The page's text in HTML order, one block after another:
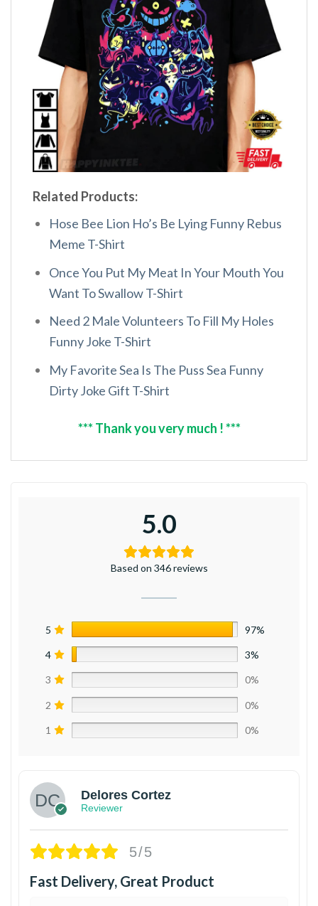
Related Products:
Hose Bee Lion Ho’s Be Lying Funny Rebus
Meme T-Shirt
Once You Put My Meat In Your Mouth You
Want To Swallow T-Shirt
Need 2 Male Volunteers To Fill My Holes
Funny Joke T-Shirt
My Favorite Sea Is The Puss Sea Funny
Dirty Joke Gift T-Shirt
*** Thank you very much ! ***
5.0
Based on 346 reviews
5 97%
4 3%
3 0%
2 0%
1 0%
Delores Cortez
Reviewer
5/5
Fast Delivery, Great Product